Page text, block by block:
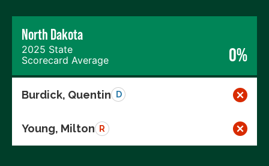
North Dakota
2025 State
Scorecard Average
0%
Burdick, Quentin D
Young, Milton R